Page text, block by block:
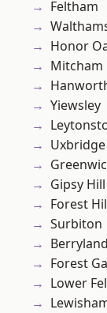
Feltham
Honor
Mitcham
Yiewsley
Uxbridge
Gipsy Hill
Forest
Surbiton
Forest
Lower